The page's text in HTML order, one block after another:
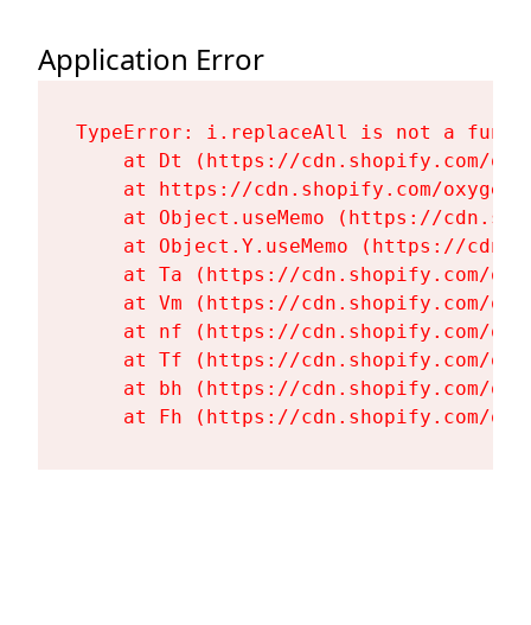
Application Error
TypeError: i.replaceAll is not a
at Dt (https://cdn.shopify.com/
at https://cdn.shopify.com/
at Object.useMemo (https://
at Object.Y.useMemo (https://
at Ta (https://cdn.shopify.com/
at Vm (https://cdn.shopify.com/
at nf (https://cdn.shopify.com/
at Tf (https://cdn.shopify.com/
at bh (https://cdn.shopify.com/
at Fh (https://cdn.shopify.com/